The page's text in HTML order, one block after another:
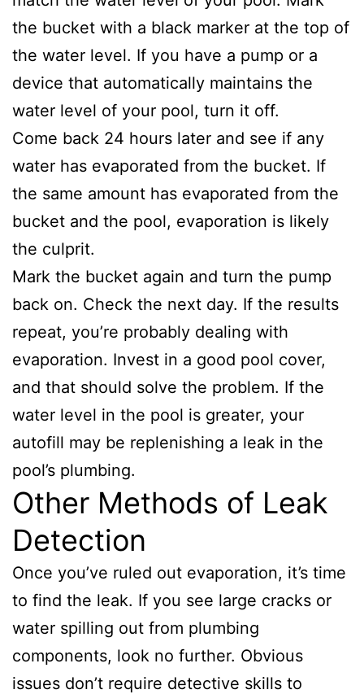
the bucket with a black marker at the top of
the water level. If you have a pump or a
device that automatically maintains the
water level of your pool, turn it off.
Come back 24 hours later and see if any
water has evaporated from the bucket. If
the same amount has evaporated from the
bucket and the pool, evaporation is likely
the culprit.
Mark the bucket again and turn the pump
back on. Check the next day. If the results
repeat, you’re probably dealing with
evaporation. Invest in a good pool cover,
and that should solve the problem. If the
water level in the pool is greater, your
autofill may be replenishing a leak in the
pool’s plumbing.
Other Methods of Leak
Detection
Once you’ve ruled out evaporation, it’s time
to find the leak. If you see large cracks or
water spilling out from plumbing
components, look no further. Obvious
issues don’t require detective skills to